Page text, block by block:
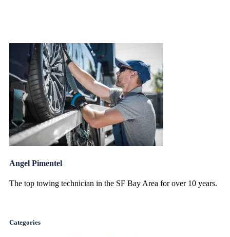
Angel Pimentel
The top towing technician in the SF Bay Area for over 10 years.
Categories